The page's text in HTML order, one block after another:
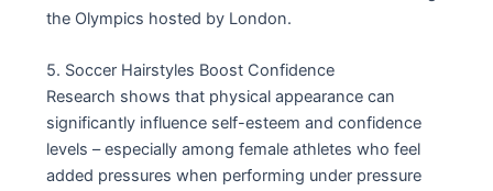
the Olympics hosted by London.
5. Soccer Hairstyles Boost Confidence
Research shows that physical appearance can
significantly influence self-esteem and confidence
levels – especially among female athletes who feel
added pressures when performing under pressure